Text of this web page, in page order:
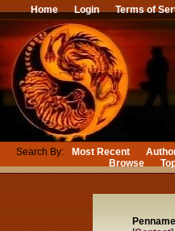
Home Login Terms of
Search By: Most Recent
Browse